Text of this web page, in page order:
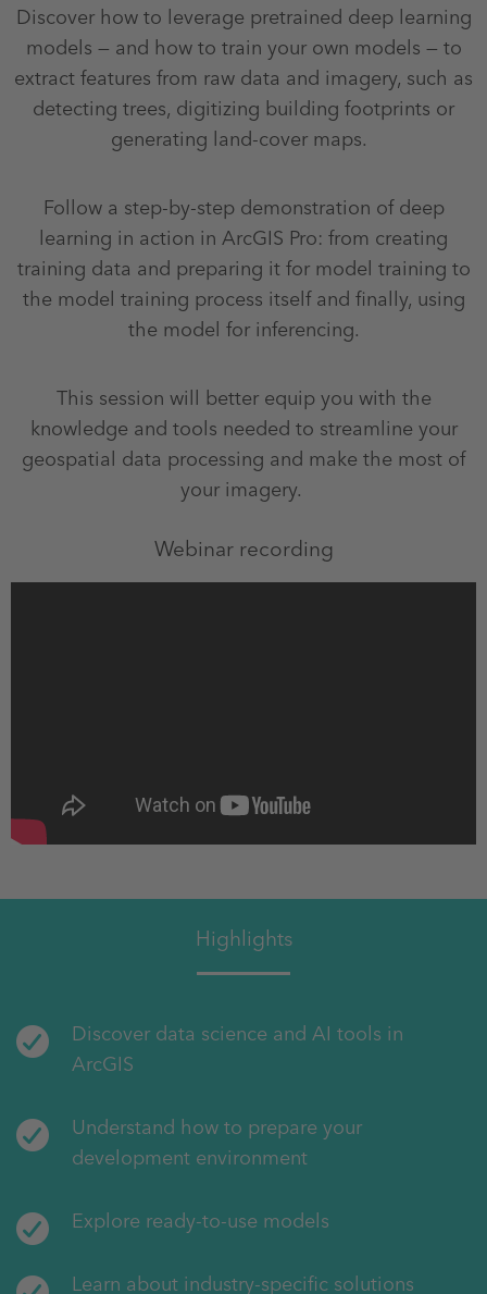
Discover how to leverage pretrained deep learning
models — and how to train your own models — to
extract features from raw data and imagery, such as
detecting trees, digitizing building footprints or
generating land-cover maps.
Follow a step-by-step demonstration of deep
learning in action in ArcGIS Pro: from creating
training data and preparing it for model training to
the model training process itself and finally, using
the model for inferencing.
This session will better equip you with the
knowledge and tools needed to streamline your
geospatial data processing and make the most of
your imagery.
Webinar recording
Highlights
Discover data science and AI tools in
ArcGIS
Understand how to prepare your
development environment
Explore ready-to-use models
Learn about industry-specific solutions